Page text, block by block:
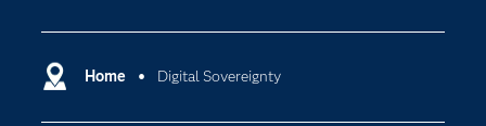
Home Digital Sovereignty
Certification
Communities
Cloud Computing